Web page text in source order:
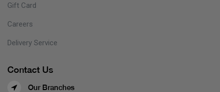
Gift Card
Careers
Delivery Service
Contact Us
Our Branches